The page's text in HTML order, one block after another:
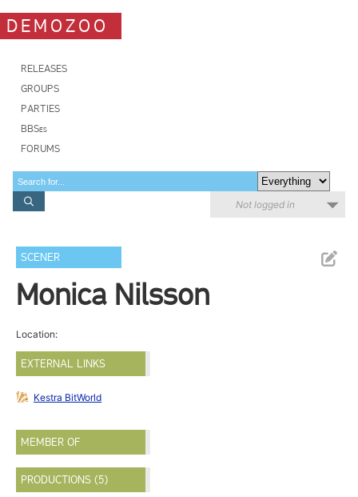
DEMOZOO
RELEASES
GROUPS
PARTIES
BBSes
FORUMS
Not logged in
SCENER
Monica Nilsson
Location:
EXTERNAL LINKS
Kestra BitWorld
MEMBER OF
PRODUCTIONS (5)